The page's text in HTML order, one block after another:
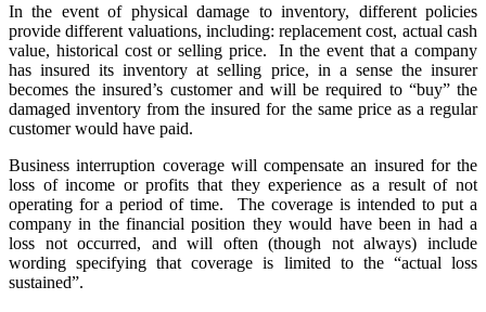
In the event of physical damage to inventory, different policies
provide different valuations, including: replacement cost, actual cash
value, historical cost or selling price. In the event that a company
has insured its inventory at selling price, in a sense the insurer
becomes the insured’s customer and will be required to “buy” the
damaged inventory from the insured for the same price as a regular
customer would have paid.
Business interruption coverage will compensate an insured for the
loss of income or profits that they experience as a result of not
operating for a period of time. The coverage is intended to put a
company in the financial position they would have been in had a
loss not occurred, and will often (though not always) include
wording specifying that coverage is limited to the “actual loss
sustained”.